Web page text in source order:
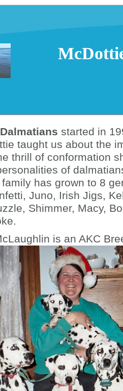
started in
taught us about the
thrill of conformation
of
has grown to 8
Juno, Irish Jigs,
Shimmer, Macy,
is an AKC